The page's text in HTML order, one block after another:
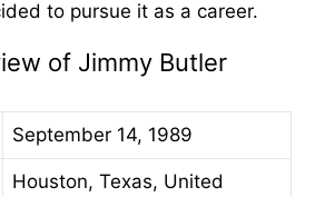
to pursue it as a career.
of Jimmy Butler
September 14, 1989
Houston, Texas, United